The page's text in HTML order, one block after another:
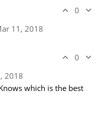
0
11, 2018
0
2018
which is the best